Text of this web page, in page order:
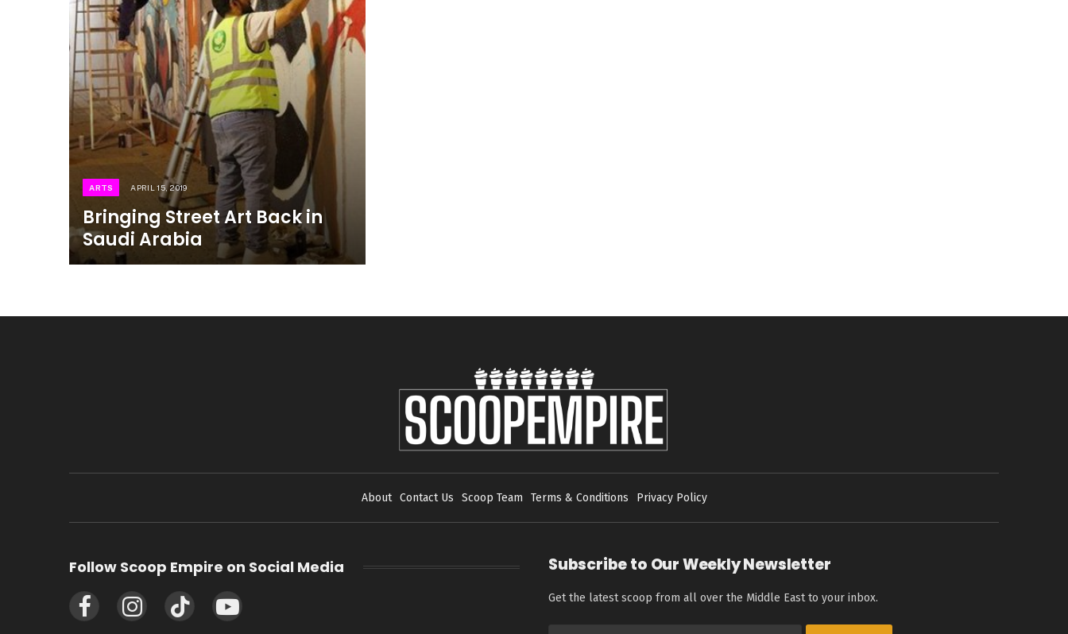
ARTS APRIL 15, 2019
Bringing Street Art Back in
Saudi Arabia
About Contact Us Scoop Team Terms & Conditions Privacy Policy
Follow Scoop Empire on Social Media
FacebookInstagramTikTok YouTube
Subscribe to Our Weekly Newsletter
Get the latest scoop from all over the Middle East to your inbox.